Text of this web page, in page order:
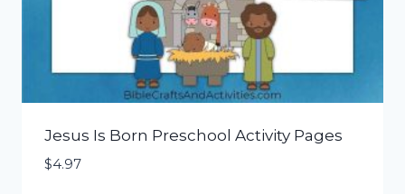
Jesus Is Born Preschool Activity Pages
$4.97